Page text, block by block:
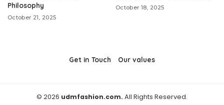
Philosophy
October 21, 2025
October 18, 2025
Get in Touch Our values
© 2026 udmfashion.com. All Rights Reserved.